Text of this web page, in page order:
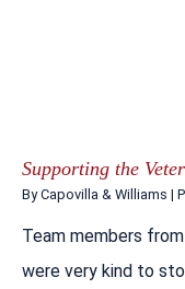
Supporting the
ByCapovilla & Williams |
Team members
were very kind to